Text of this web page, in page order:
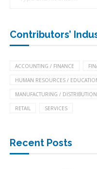
Contributors’
ACCOUNTING / FINANCE
HUMAN RESOURCES /
MANUFACTURING / DISTRIBUTION
RETAIL SERVICES
Recent Posts